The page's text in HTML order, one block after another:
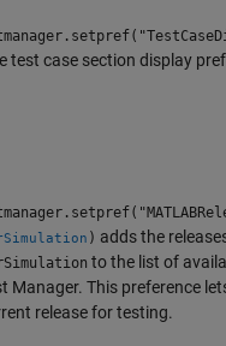
test case section display
) adds the
to the list of
Manager. This preference
release for testing.